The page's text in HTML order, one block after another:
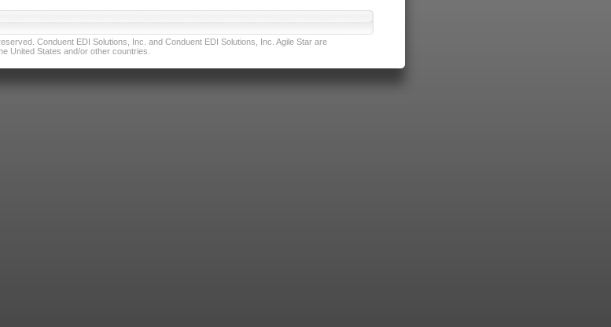
Conduent EDI Solutions, Inc. and Conduent EDI Solutions, Inc. Agile Star are
United States and/or other countries.